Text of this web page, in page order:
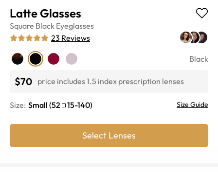
Latte Glasses
Square Black Eyeglasses
23 Reviews
Black
$70 price includes 1.5 index prescription lenses
Size: Small (52 15-140) Size Guide
Select Lenses